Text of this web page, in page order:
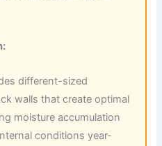
different-sized
walls that create optimal
moisture accumulation
conditions year-